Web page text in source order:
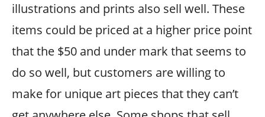
illustrations and prints also sell well. These
items could be priced at a higher price point
that the $50 and under mark that seems to
do so well, but customers are willing to
make for unique art pieces that they can’t